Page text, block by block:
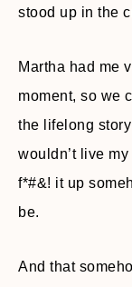
stood up in the
Martha had me
moment, so we
the lifelong
wouldn’t live
f*#&! it up
be.
And that